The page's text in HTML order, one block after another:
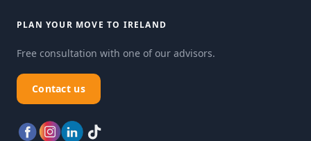
PLAN YOUR MOVE TO IRELAND
Free consultation with one of our advisors.
Contact us